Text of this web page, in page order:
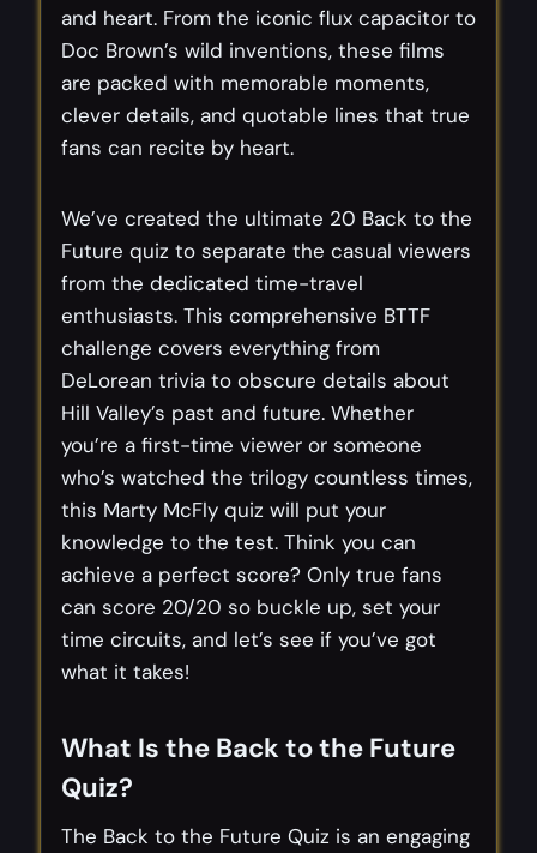
and heart. From the iconic flux capacitor to
Doc Brown’s wild inventions, these films
are packed with memorable moments,
clever details, and quotable lines that true
fans can recite by heart.
We’ve created the ultimate 20 Back to the
Future quiz to separate the casual viewers
from the dedicated time-travel
enthusiasts. This comprehensive BTTF
challenge covers everything from
DeLorean trivia to obscure details about
Hill Valley’s past and future. Whether
you’re a first-time viewer or someone
who’s watched the trilogy countless times,
this Marty McFly quiz will put your
knowledge to the test. Think you can
achieve a perfect score? Only true fans
can score 20/20 so buckle up, set your
time circuits, and let’s see if you’ve got
what it takes!
What Is the Back to the Future
Quiz?
The Back to the Future Quiz is an engaging